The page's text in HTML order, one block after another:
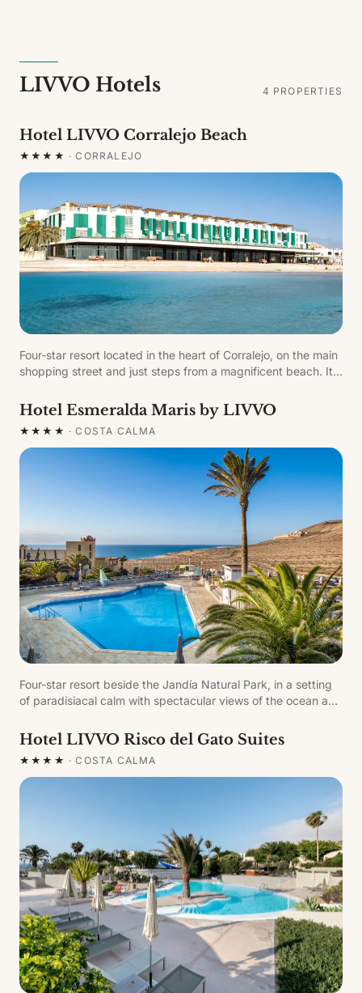
LIVVO Hotels 4 PROPERTIES
Hotel LIVVO Corralejo Beach
★★★★ ·CORRALEJO
Four-star resort located in the heart of Corralejo, on the main
shopping street and just steps from a magnificent beach. Its
archipelago and a UNESCO Biosphere Reserve — makes it
the ideal place to enjoy the island's stunning coast. Features
pool, gym, restaurant and pool bar.
Hotel Esmeralda Maris by LIVVO
★★★★ ·COSTA CALMA
Four-star resort beside the Jandía Natural Park, in a setting
of paradisiacal calm with spectacular views of the ocean and
Hotel LIVVO Risco del Gato Suites
★★★★ ·COSTA CALMA